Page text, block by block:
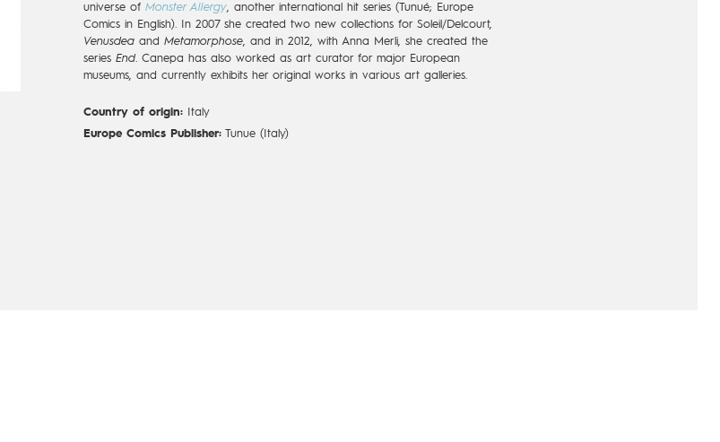
universe ofMonster Allergy, another international hit series (Tunué; Europe
Comics in English). In 2007 she created two new collections for Soleil/Delcourt,
Venusdea andMetamorphose, and in 2012, with Anna Merli, she created the
seriesEnd. Canepa has also worked as art curator for major European
museums, and currently exhibits her original works in various art galleries.
Country of origin: Italy
Europe Comics Publisher: Tunue (Italy)